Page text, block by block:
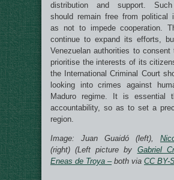
distribution and support.
should remain free from political
as not to impede cooperation.
continue to expand its efforts,
Venezuelan authorities to consent
prioritise the interests of its
the International Criminal Court
looking into crimes against
Maduro regime. It is essential
accountability, so as to set a
region.
Image: Juan Guaidó (left),
(right) (Left picture by Gabriel
Eneas de Troya –both via CC BY-